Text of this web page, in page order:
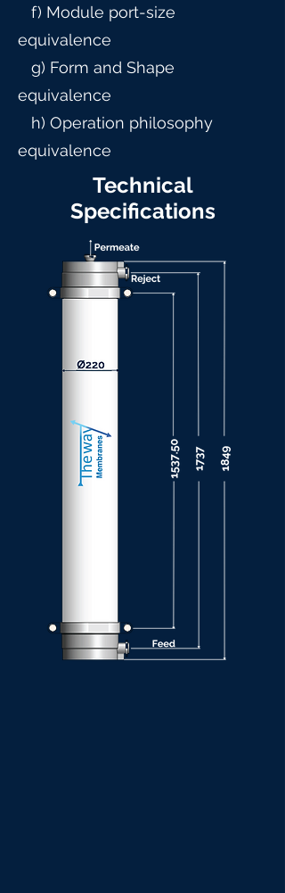
f) Module port-size
equivalence
g) Form and Shape
equivalence
h) Operation philosophy
equivalence
Technical
Specifications